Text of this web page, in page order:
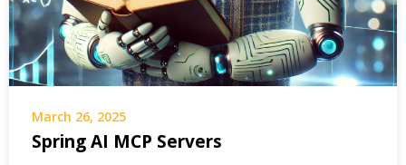
March 26, 2025
Spring AI MCP Servers